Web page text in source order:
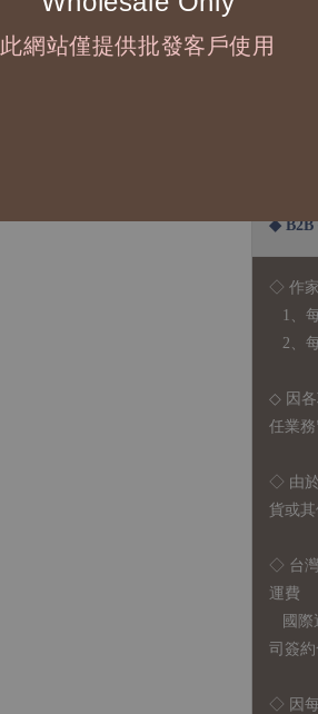
此網站僅提供批發客戶使用
◆ B2B
◇ 作家
1、
2、
◇ 因各
任業
◇ 由
貨或
◇ 台灣
運費
國際
司簽約
◇ 因